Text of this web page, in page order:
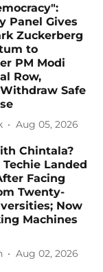
Panel Gives
Zuckerberg
to
PM Modi
Row,
Safe
Aug 05, 2026
Chintala?
Landed
Facing
Twenty-
Now
Machines
Aug 02, 2026